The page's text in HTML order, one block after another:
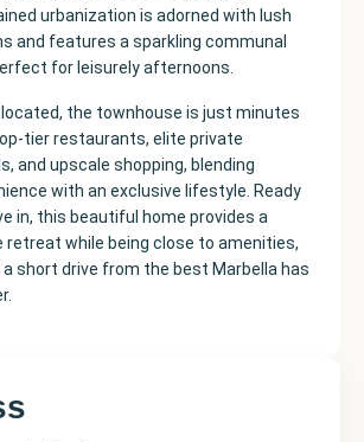
urbanization is adorned with lush
and features a sparkling communal
for leisurely afternoons.
located, the townhouse is just minutes
tier restaurants, elite private
and upscale shopping, blending
with an exclusive lifestyle. Ready
in, this beautiful home provides a
retreat while being close to amenities,
a short drive from the best Marbella has